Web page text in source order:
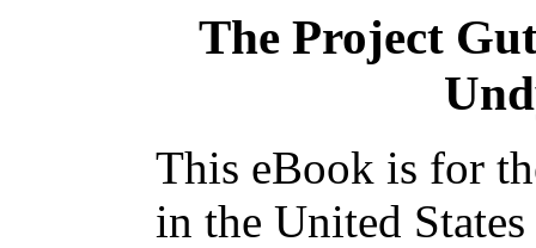
The Project
This eBook is for
in the United